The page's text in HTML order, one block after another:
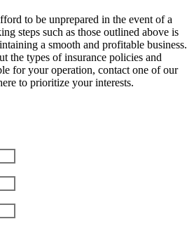
to be unprepared in the event of a
steps such as those outlined above is
a smooth and profitable business.
the types of insurance policies and
for your operation, contact one of our
to prioritize your interests.